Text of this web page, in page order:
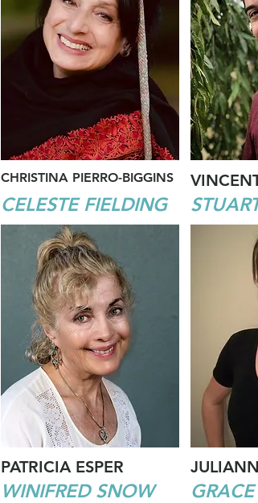
CHRISTINA PIERRO-BIGGINS
CELESTE FIELDING
PATRICIA ESPER
WINIFRED SNOW